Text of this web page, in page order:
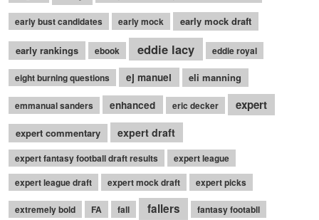
early bust candidates early mock early mock draft
early rankings ebook eddie lacy eddie royal
eight burning questions ej manuel eli manning
emmanual sanders enhanced eric decker expert
expert commentary expert draft
expert fantasy football draft results
expert league
expert league draft
expert mock draft expert picks
extremely bold FA fall fallers fantasy footabll